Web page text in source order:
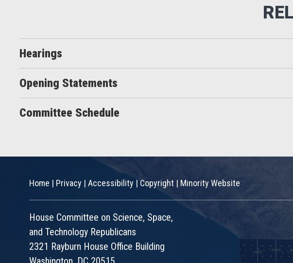
Hearings
Opening Statements
Committee Schedule
Home | Privacy | Accessibility |Copyright | Minority Website
House Committee on Science, Space,
and Technology Republicans
2321 Rayburn House Office Building